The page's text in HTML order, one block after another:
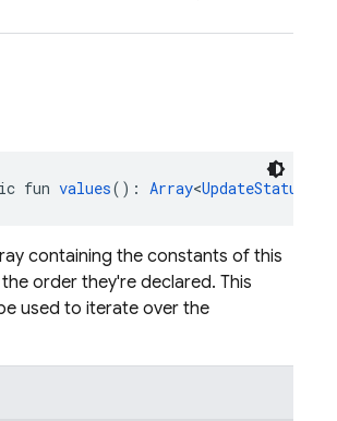
fun values(): Array<UpdateStatus
containing the constants of this
order they're declared. This
used to iterate over the